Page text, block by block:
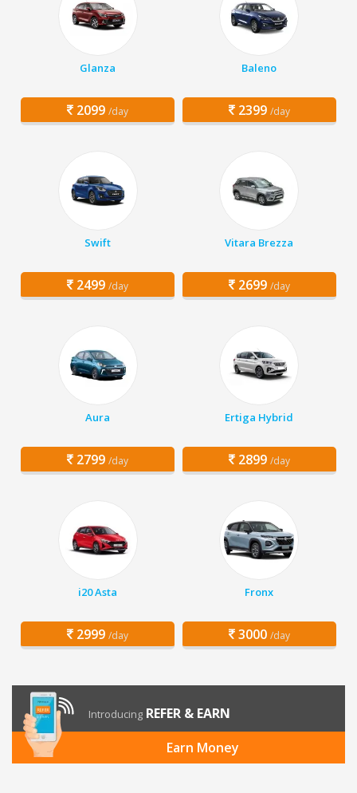
Glanza
2099 /day
Baleno
2399 /day
Swift
2499 /day
Vitara Brezza
2699 /day
Aura
2799 /day
Ertiga Hybrid
2899 /day
i20 Asta
2999 /day
Fronx
3000 /day
Introducing REFER & EARN
Earn Money